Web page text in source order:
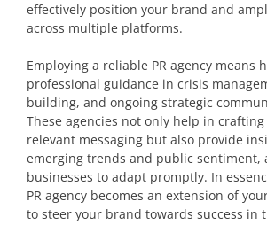
effectively position your brand and
across multiple platforms.
Employing a reliable PR agency means
professional guidance in crisis
building, and ongoing strategic
These agencies not only help in
relevant messaging but also provide
emerging trends and public sentiment,
businesses to adapt promptly. In
PR agency becomes an extension of
to steer your brand towards success in